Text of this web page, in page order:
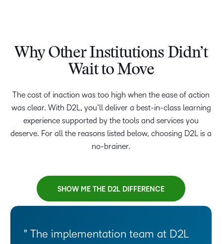
Why Other Institutions Didn’t
Wait to Move
The cost of inaction was too high when the ease of action
was clear. With D2L, you’ll deliver a best-in-class learning
experience supported by the tools and services you
deserve. For all the reasons listed below, choosing D2L is a
no-brainer.
SHOW ME THE D2L DIFFERENCE
The implementation team at D2L